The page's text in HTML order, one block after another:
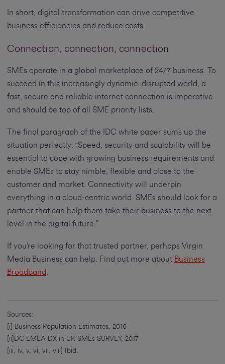
In short, digital transformation can drive competitive
business efficiencies and reduce costs.
Connection, connection, connection
SMEs operate in a global marketplace of 24/7 business. To
succeed in this increasingly dynamic, disrupted world, a
fast, secure and reliable internet connection is imperative
and should be top of all SME priority lists.
The final paragraph of the IDC white paper sums up the
situation perfectly: “Speed, security and scalability will be
essential to cope with growing business requirements and
enable SMEs to stay nimble, flexible and close to the
customer and market. Connectivity will underpin
everything in a cloud-centric world. SMEs should look for a
partner that can help them take their business to the next
level in the digital future.”
If you’re looking for that trusted partner, perhaps Virgin
Media Business can help. Find out more about Business
Broadband.
Sources:
[i] Business Population Estimates, 2016
[ii]DC EMEA DX in UK SMEs SURVEY, 2017
[iii, iv, v, vi, vii, viii] Ibid.